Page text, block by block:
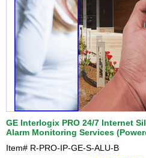
GE Interlogix PRO 24/7 Internet
Alarm Monitoring Services
Item# R-PRO-IP-GE-S-ALU-B